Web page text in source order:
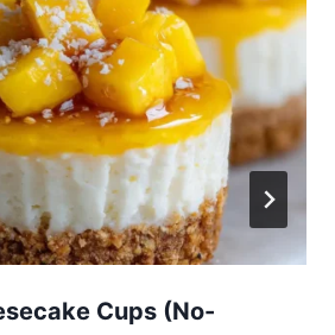
Cups (No-